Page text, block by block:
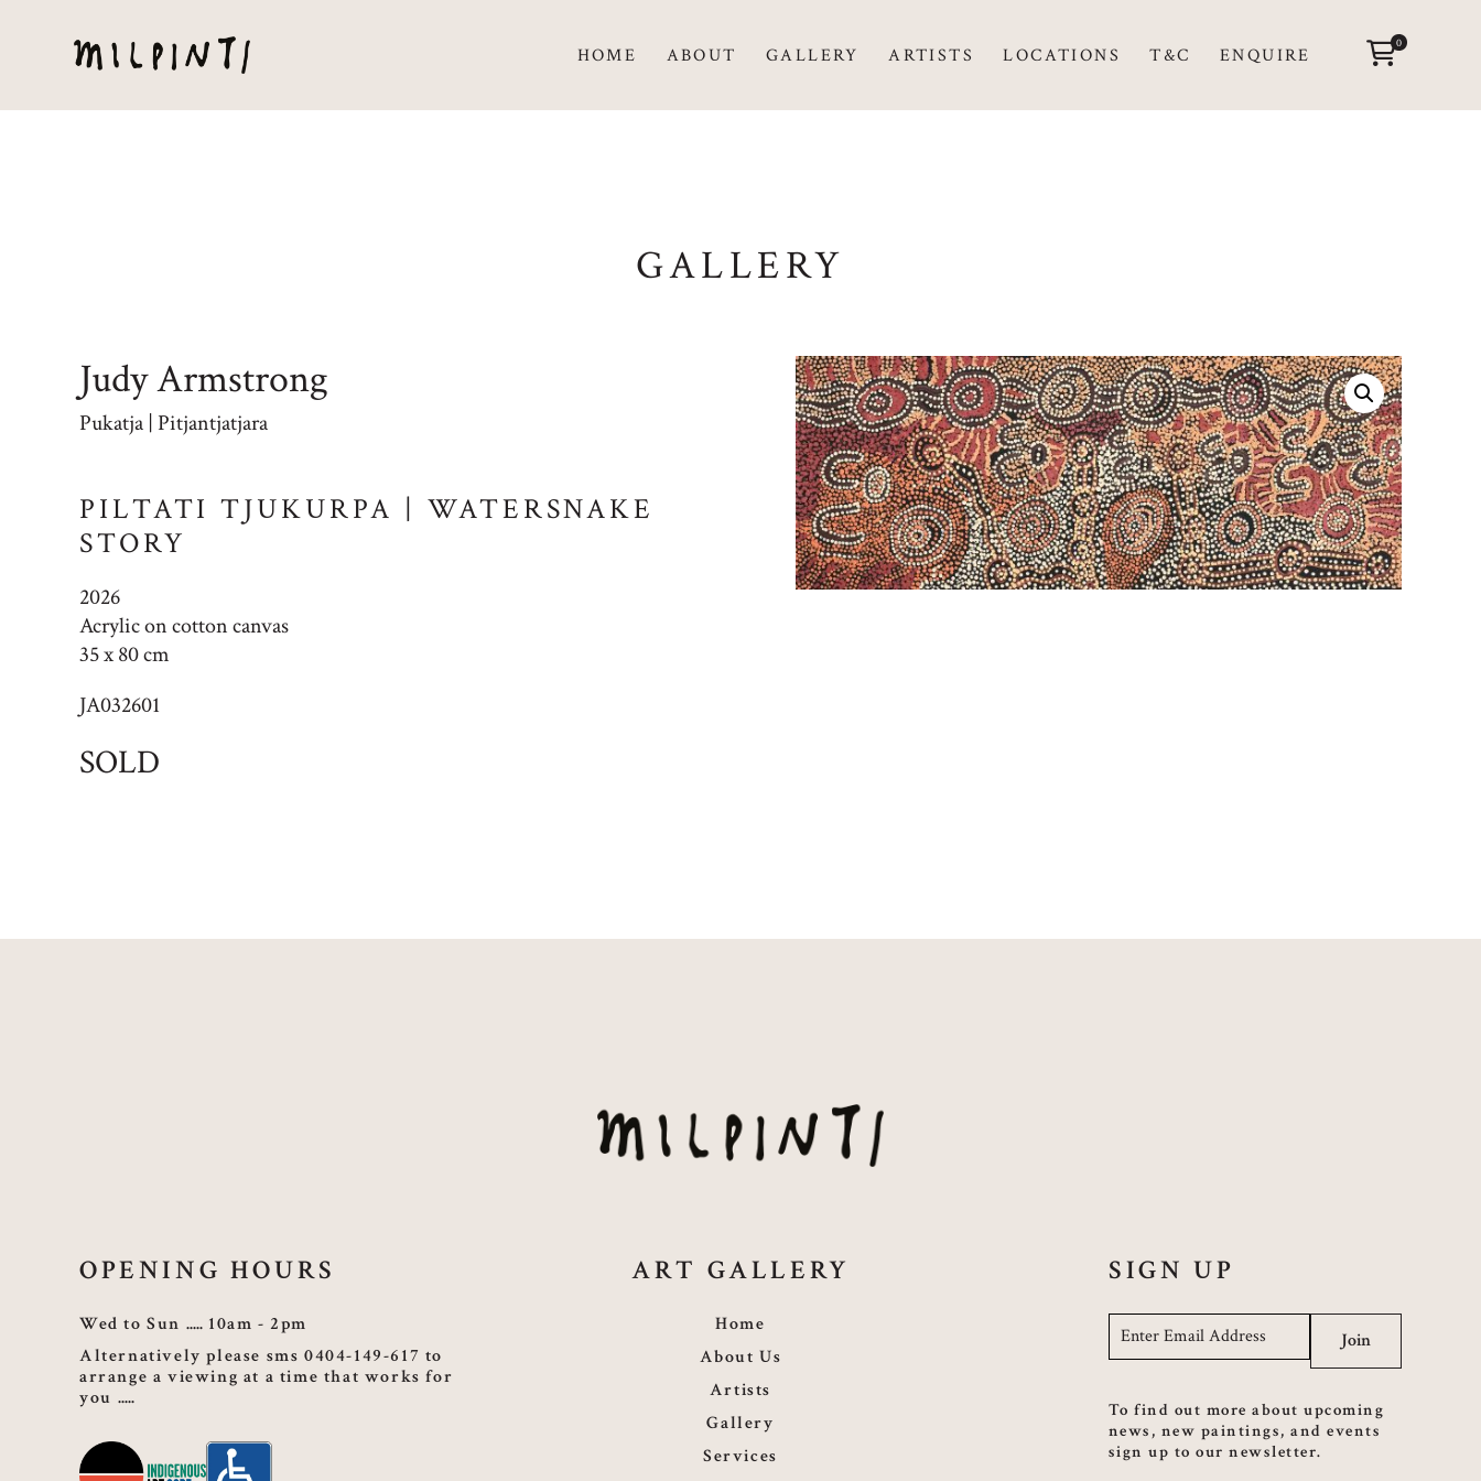
HOME ABOUT GALLERY ARTISTS LOCATIONS T&C ENQUIRE 0
GALLERY
Judy Armstrong
Pukatja | Pitjantjatjara
PILTATI TJUKURPA | WATERSNAKE
STORY
2026
Acrylic on cotton canvas
35 x 80 cm
JA032601
SOLD
OPENING HOURS
Wed to Sun
10am - 2pm
Alternatively please sms 0404-149-617 to
arrange a viewing at a time that works for
you
ART GALLERY
Home
About Us
Artists
Gallery
Services
SIGN UP
Email * Join
To find out more about upcoming
news, new paintings, and events
sign up to our newsletter.